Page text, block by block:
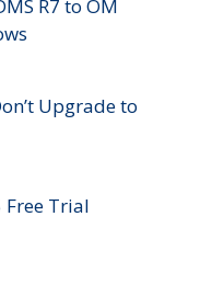
R7 to OM
Upgrade to
Free Trial